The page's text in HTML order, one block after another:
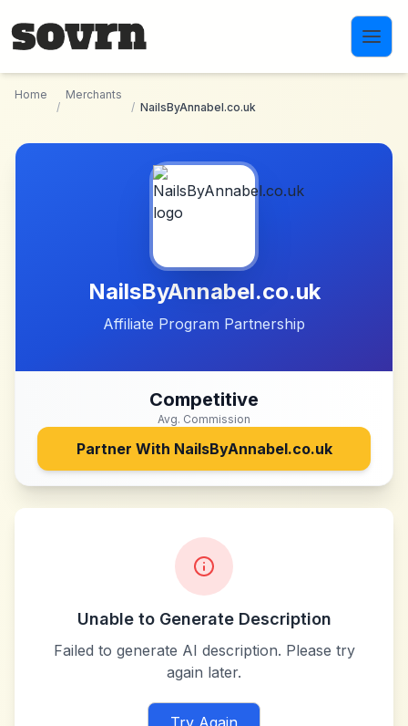
Home
/
Merchants
/ NailsByAnnabel.co.uk
NailsByAnnabel.co.uk
Affiliate Program Partnership
Competitive
Avg. Commission
Partner With NailsByAnnabel.co.uk
Unable to Generate Description
Failed to generate AI description. Please try
again later.
Try Again